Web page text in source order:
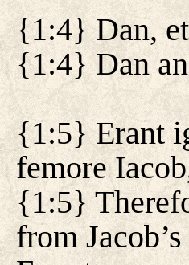
{1:4} Dan,
{1:4} Dan
{1:5} Erant
femore
{1:5}
from